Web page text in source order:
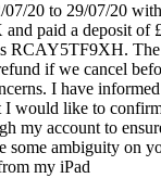
07/20 to 29/07/20
paid a deposit of
RCAY5TF9XH.
if we cancel
I have
I would like to
my account to
some ambiguity on
my iPad